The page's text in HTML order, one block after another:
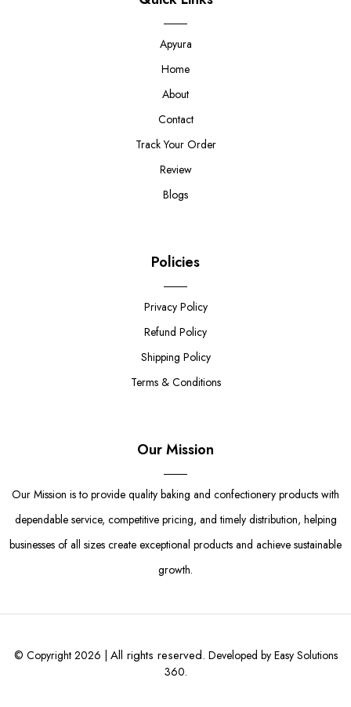
Apyura
Home
About
Contact
Track Your Order
Review
Blogs
Policies
Privacy Policy
Refund Policy
Shipping Policy
Terms & Conditions
Our Mission
Our Mission is to provide quality baking and confectionery products with
dependable service, competitive pricing, and timely distribution, helping
businesses of all sizes create exceptional products and achieve sustainable
growth.
© Copyright 2026 | All rights reserved. Developed by Easy Solutions
360.